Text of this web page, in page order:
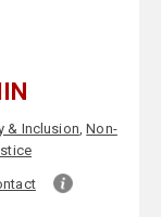
& Inclusion,Non-